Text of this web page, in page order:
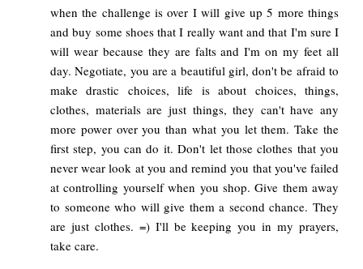
when the challenge is over I will give up 5 more things
and buy some shoes that I really want and that I'm sure I
will wear because they are falts and I'm on my feet all
day. Negotiate, you are a beautiful girl, don't be afraid to
make drastic choices, life is about choices, things,
clothes, materials are just things, they can't have any
more power over you than what you let them. Take the
first step, you can do it. Don't let those clothes that you
never wear look at you and remind you that you've failed
at controlling yourself when you shop. Give them away
to someone who will give them a second chance. They
are just clothes. =) I'll be keeping you in my prayers,
take care.